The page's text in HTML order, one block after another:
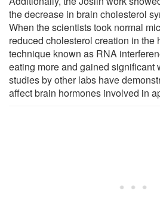
the decrease in brain cholesterol
When the scientists took normal
reduced cholesterol creation in the
technique known as RNA
eating more and gained significant
studies by other labs have
affect brain hormones involved in